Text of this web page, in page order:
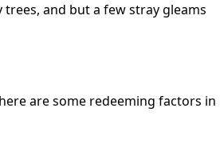
and but a few stray gleams
are some redeeming factors in